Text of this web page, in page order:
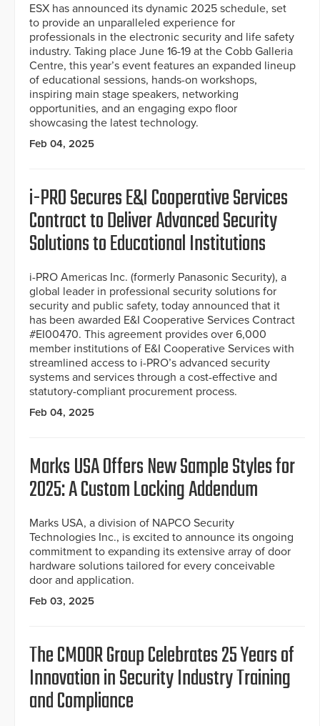
ESX has announced its dynamic 2025 schedule, set
to provide an unparalleled experience for
professionals in the electronic security and life safety
industry. Taking place June 16-19 at the Cobb Galleria
Centre, this year’s event features an expanded lineup
of educational sessions, hands-on workshops,
inspiring main stage speakers, networking
opportunities, and an engaging expo floor
showcasing the latest technology.
Feb 04, 2025
i-PRO Secures E&I Cooperative Services
Contract to Deliver Advanced Security
Solutions to Educational Institutions
i-PRO Americas Inc. (formerly Panasonic Security), a
global leader in professional security solutions for
security and public safety, today announced that it
has been awarded E&I Cooperative Services Contract
#EI00470. This agreement provides over 6,000
member institutions of E&I Cooperative Services with
streamlined access to i-PRO’s advanced security
systems and services through a cost-effective and
statutory-compliant procurement process.
Feb 04, 2025
Marks USA Offers New Sample Styles for
2025: A Custom Locking Addendum
Marks USA, a division of NAPCO Security
Technologies Inc., is excited to announce its ongoing
commitment to expanding its extensive array of door
hardware solutions tailored for every conceivable
door and application.
Feb 03, 2025
The CMOOR Group Celebrates 25 Years of
Innovation in Security Industry Training
and Compliance